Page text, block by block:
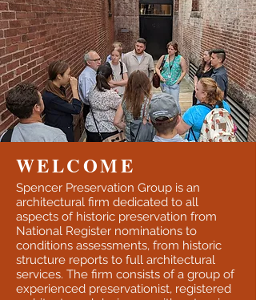
WELCOME
Spencer Preservation Group is an
architectural firm dedicated to all
aspects of historic preservation from
National Register nominations to
conditions assessments, from historic
structure reports to full architectural
services. The firm consists of a group of
experienced preservationist, registered